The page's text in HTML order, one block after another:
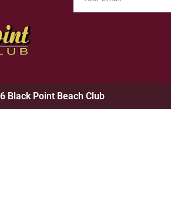
Black Point Beach Club